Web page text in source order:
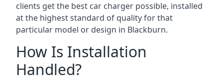
clients get the best car charger possible, installed
at the highest standard of quality for that
particular model or design in Blackburn.
How Is Installation
Handled?